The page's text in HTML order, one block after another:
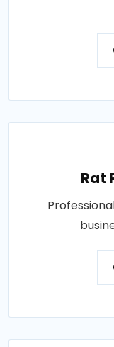
Rat